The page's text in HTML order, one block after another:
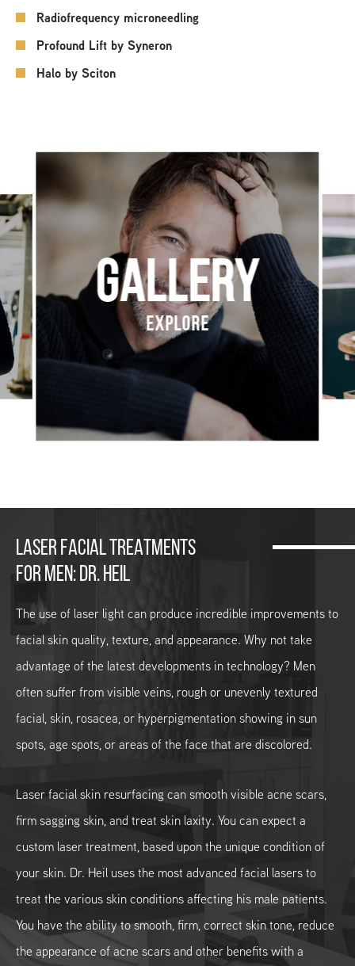
Radiofrequency microneedling
Profound Lift by Syneron
Halo by Sciton
Gallery
Explore
LASER FACIAL TREATMENTS
FOR MEN: DR. HEIL
The use of laser light can produce incredible improvements to
facial skin quality, texture, and appearance. Why not take
advantage of the latest developments in technology? Men
often suffer from visible veins, rough or unevenly textured
facial, skin, rosacea, or hyperpigmentation showing in sun
spots, age spots, or areas of the face that are discolored.
Laser facial skin resurfacing can smooth visible acne scars,
firm sagging skin, and treat skin laxity. You can expect a
custom laser treatment, based upon the unique condition of
your skin. Dr. Heil uses the most advanced facial lasers to
treat the various skin conditions affecting his male patients.
You have the ability to smooth, firm, correct skin tone, reduce
the appearance of acne scars and other benefits with a